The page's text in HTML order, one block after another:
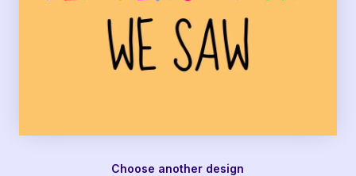
Choose another design